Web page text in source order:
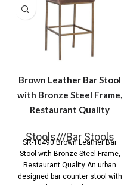
Brown Leather Bar Stool
with Bronze Steel Frame,
Restaurant Quality
Stools///Bar Stools
SR-10490 Brown Leather Bar
Stool with Bronze Steel Frame,
Restaurant Quality An urban
designed bar counter stool with